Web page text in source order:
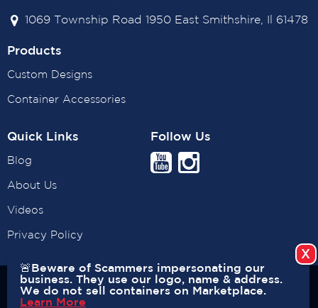
1069 Township Road 1950 East Smithshire, Il 61478
Products
Custom Designs
Container Accessories
Quick Links
Blog
About Us
Videos
Privacy Policy
Follow Us
Copyright © 2026 USA CONTAINERS. All rights reserved. |
🚨Beware of Scammers impersonating our
business. They use our logo, name & address.
We do not sell containers on Marketplace.
Learn More